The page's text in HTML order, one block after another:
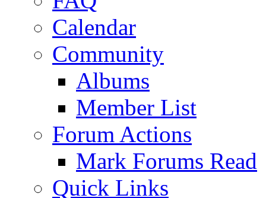
Calendar
Community
Albums
Member List
Forum Actions
Mark Forums Read
Quick Links